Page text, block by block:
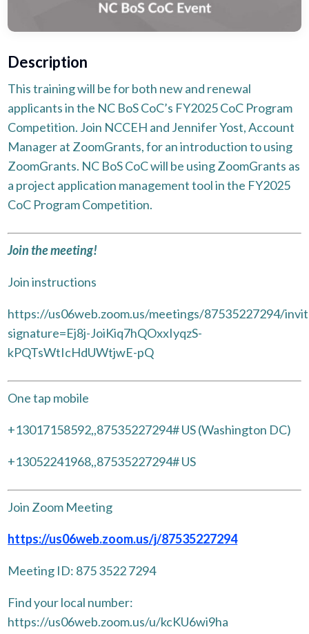
Description
This training will be for both new and renewal
applicants in the NC BoS CoC’s FY2025 CoC Program
Competition. Join NCCEH and Jennifer Yost, Account
Manager at ZoomGrants, for an introduction to using
ZoomGrants. NC BoS CoC will be using ZoomGrants as
a project application management tool in the FY2025
CoC Program Competition.
Join the meeting!
Join instructions
https://us06web.zoom.us/meetings/87535227294/
signature=Ej8j-JoiKiq7hQOxxIyqzS-
kPQTsWtIcHdUWtjwE-pQ
One tap mobile
+13017158592,,87535227294# US (Washington DC)
+13052241968,,87535227294# US
Join Zoom Meeting
https://us06web.zoom.us/j/87535227294
Meeting ID: 875 3522 7294
Find your local number:
https://us06web.zoom.us/u/kcKU6wi9ha